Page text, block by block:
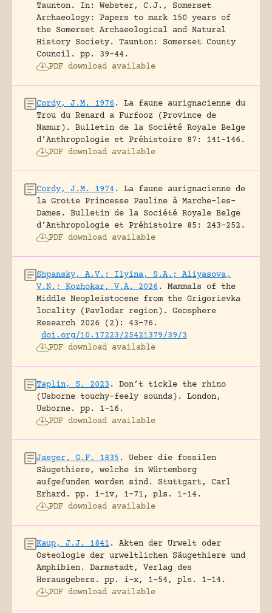
Taunton.
In: Webster, C.J., Somerset
Archaeology: Papers to mark 150 years of
the Somerset Archaeological and Natural
History Society. Taunton: Somerset County
Council.
pp. 39-44.
PDF download available
Cordy, J.M. 1976 .
La faune aurignacienne du
Trou du Renard a Furfooz (Province de
Namur).
Bulletin de la Société Royale Belge
d’Anthropologie et Préhistoire 87: 141-146.
PDF download available
Cordy, J.M. 1974.
La faune aurignacienne de
la Grotte Princesse Pauline à Marche-les-
Dames.
Bulletin de la Société Royale Belge
d’Anthropologie et Préhistoire 85: 243-252.
PDF download available
Shpansky, A.V.; Ilyina, S.A.; Aliyasova,
V.N.; Kozhokar, V.A. 2026 .
Mammals of the
Middle Neopleistocene from the Grigorievka
locality (Pavlodar region).
Geosphere
Research 2026 (2): 43-76.
doi.org/10.17223/25421379/39/3
PDF download available
Taplin, S. 2023 .
Don’t tickle the rhino
(Usborne touchy-feely sounds).
London,
Usborne.
pp. 1-16.
PDF download available
Jaeger, G.F. 1835 .
Ueber die fossilen
Säugethiere, welche in Würtemberg
aufgefunden worden sind.
Stuttgart, Carl
Erhard.
pp. i-iv, 1-71, pls. 1-14.
PDF download available
Kaup, J.J. 1841 .
Akten der Urwelt oder
Osteologie der urweltlichen Säugethiere und
Amphibien.
Darmstadt, Verlag des
Herausgebers.
pp. i-x, 1-54, pls. 1-14.
PDF download available